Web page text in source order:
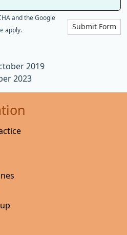
Submit Form
and the Google
apply.
2019
2023